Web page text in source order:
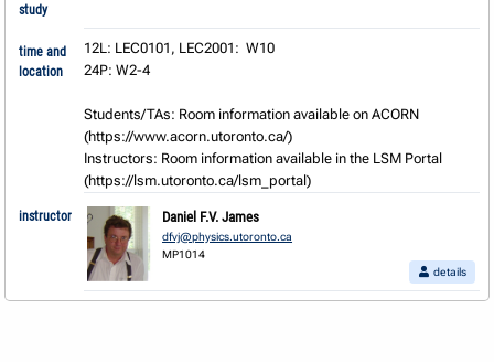
study
time and
location
12L: LEC0101, LEC2001:  W10
24P: W2-4
Students/TAs: Room information available on ACORN
(https://www.acorn.utoronto.ca/)
Instructors: Room information available in the LSM Portal
(https://lsm.utoronto.ca/lsm_portal)
instructor Daniel F.V. James
dfvj@physics.utoronto.ca
MP1014
details